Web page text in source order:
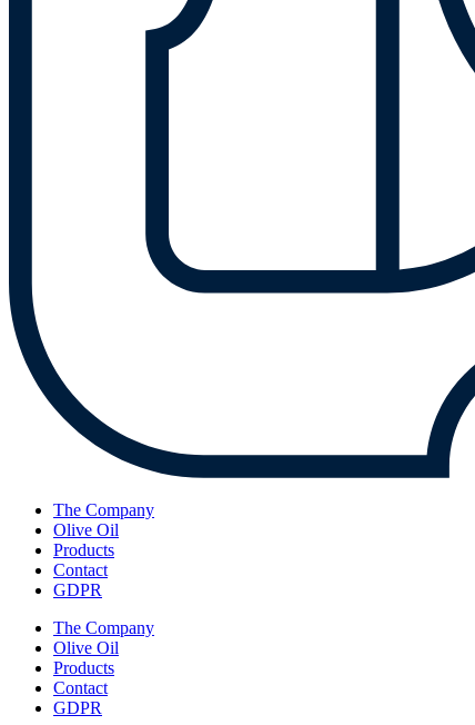
The Company
Olive Oil
Products
Contact
GDPR
The Company
Olive Oil
Products
Contact
GDPR